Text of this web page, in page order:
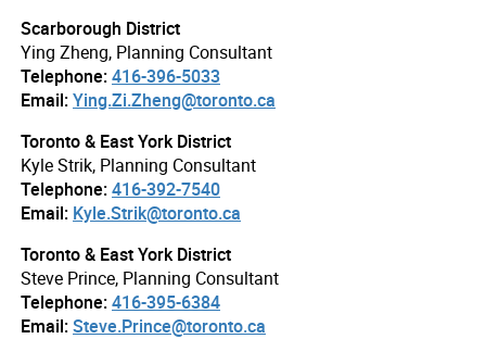
Scarborough District
Ying Zheng, Planning Consultant
Telephone:416-396-5033
Email:Ying.Zi.Zheng@toronto.ca
Toronto & East York District
Kyle Strik, Planning Consultant
Telephone:416-392-7540
Email: Kyle.Strik@toronto.ca
Toronto & East York District
Steve Prince, Planning Consultant
Telephone:416-395-6384
Email:Steve.Prince@toronto.ca